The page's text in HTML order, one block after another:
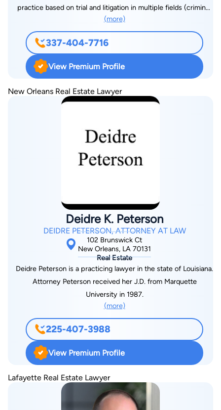
practice based on trial and litigation in multiple fields (criminal,
family, and civil law). Practices as a public defender for the
30th Judicial District Public Defenders office. Court-appointed
child attorney for children deemed in need of care by the
State of Louisiana. Admitted and practice in the Western
District Federal Court of Louisiana. Admitted and practice in
Public Defender for Western District and Magistrate Court for
(more)
337-404-7716
View Premium Profile
New Orleans Real Estate Lawyer
Deidre K. Peterson
DEIDRE PETERSON, ATTORNEY AT LAW
102 Brunswick Ct
New Orleans, LA 70131
Real Estate
Deidre Peterson is a practicing lawyer in the state of Louisiana.
Attorney Peterson received her J.D. from Marquette
University in 1987.
(more)
225-407-3988
View Premium Profile
Lafayette Real Estate Lawyer